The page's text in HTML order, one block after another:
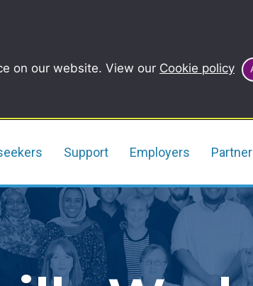
on our website. View our Cookie policy
Support Employers